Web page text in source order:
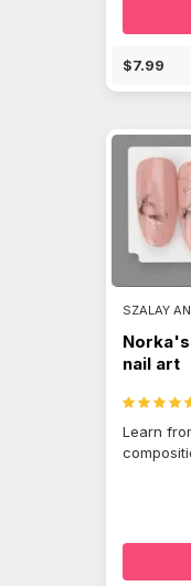
$7.99
SZALAY
nail art
Learn